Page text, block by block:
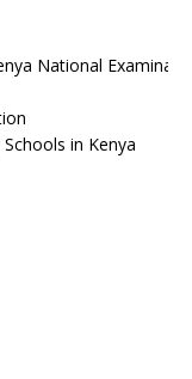
National